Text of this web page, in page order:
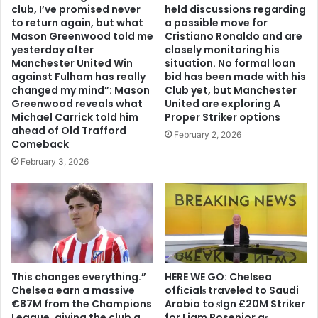
club, I’ve promised never
to return again, but what
Mason Greenwood told me
yesterday after
Manchester United Win
against Fulham has really
changed my mind”: Mason
Greenwood reveals what
Michael Carrick told him
ahead of Old Trafford
Comeback
February 3, 2026
held discussions regarding
a possible move for
Cristiano Ronaldo and are
closely monitoring his
situation. No formal loan
bid has been made with his
Club yet, but Manchester
United are exploring A
Proper Striker options
February 2, 2026
This changes everything.”
Chelsea earn a massive
€87M from the Champions
HERE WE GO: Chelsea
offіcіalѕ traveled to Saudi
Arabia to ѕіgn £20M Striker